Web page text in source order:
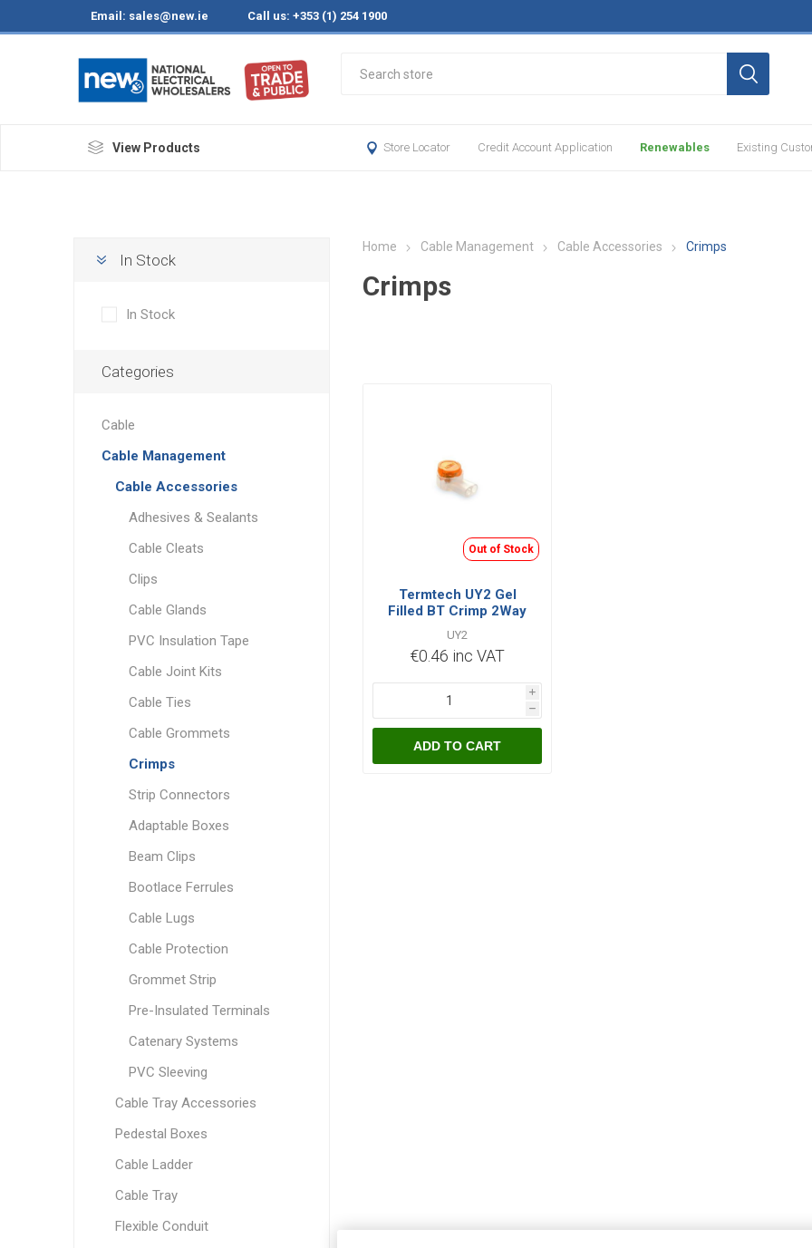
Email: sales@new.ie Call us: +353 (1) 254 1900
View Products Store Locator Credit Account Application Renewables Existing
Home Cable Management Cable Accessories Crimps
Crimps
Out of Stock
Termtech UY2 Gel
Filled BT Crimp 2Way
UY2
€0.46 inc VAT
i
h
ADD TO CART
In Stock
In Stock
Categories
Cable
Cable Management
Cable Accessories
Adhesives & Sealants
Cable Cleats
Clips
Cable Glands
PVC Insulation Tape
Cable Joint Kits
Cable Ties
Cable Grommets
Crimps
Strip Connectors
Adaptable Boxes
Beam Clips
Bootlace Ferrules
Cable Lugs
Cable Protection
Grommet Strip
Pre-Insulated Terminals
Catenary Systems
PVC Sleeving
Cable Tray Accessories
Pedestal Boxes
Cable Ladder
Cable Tray
Flexible Conduit